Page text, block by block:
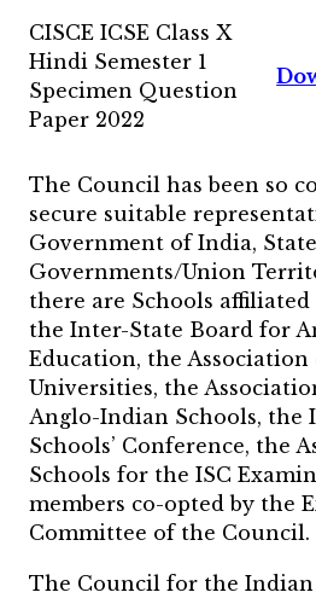
CISCE ICSE Class X
Hindi Semester 1
Specimen Question
Paper 2022
The Council has been so
secure suitable
Government of India, State
Governments/Union
there are Schools
the Inter-State Board for
Education, the
Universities, the
Anglo-Indian Schools, the
Schools’ Conference, the
Schools for the ISC
members co-opted by the
Committee of the Council.
The Council for the